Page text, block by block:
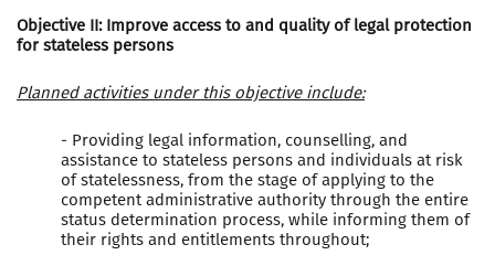
Objective II: Improve access to and quality of legal protection
for stateless persons
Planned activities under this objective include:
- Providing legal information, counselling, and
assistance to stateless persons and individuals at risk
of statelessness, from the stage of applying to the
competent administrative authority through the entire
status determination process, while informing them of
their rights and entitlements throughout;